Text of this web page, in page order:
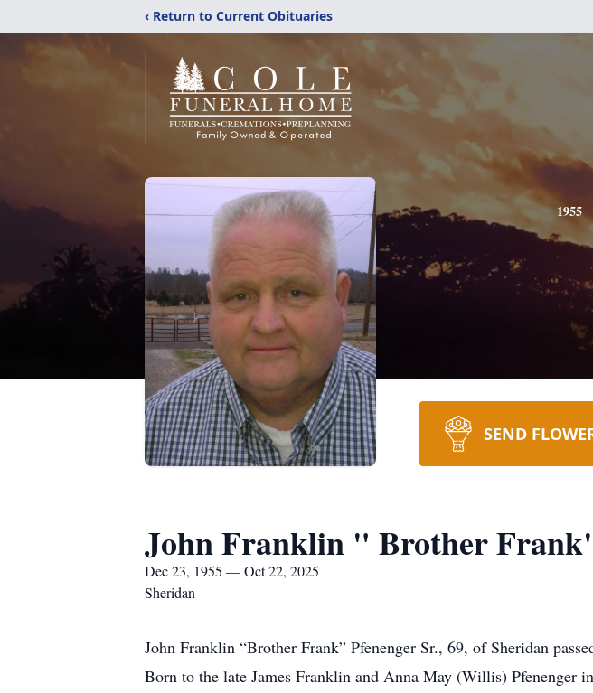
‹ Return to Current Obituaries
1955
SEND
John Franklin " Brother
Dec 23, 1955 — Oct 22, 2025
Sheridan
John Franklin “Brother Frank” Pfenenger Sr., 69, of Sheridan
Born to the late James Franklin and Anna May (Willis) Pfenenger